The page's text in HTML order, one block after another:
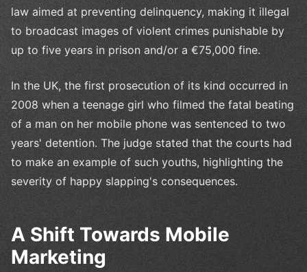
law aimed at preventing delinquency, making it illegal
to broadcast images of violent crimes punishable by
up to five years in prison and/or a €75,000 fine.
In the UK, the first prosecution of its kind occurred in
2008 when a teenage girl who filmed the fatal beating
of a man on her mobile phone was sentenced to two
years' detention. The judge stated that the courts had
to make an example of such youths, highlighting the
severity of happy slapping's consequences.
A Shift Towards Mobile
Marketing